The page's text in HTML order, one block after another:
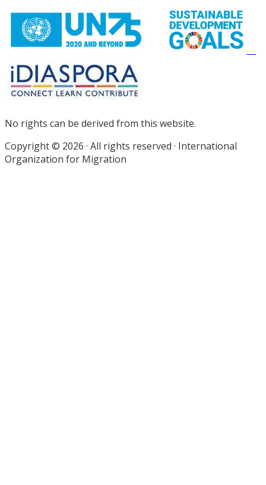
No rights can be derived from this website.
Copyright © 2026 · All rights reserved · International
Organization for Migration